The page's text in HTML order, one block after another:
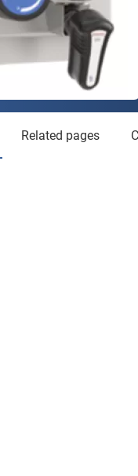
Related pages